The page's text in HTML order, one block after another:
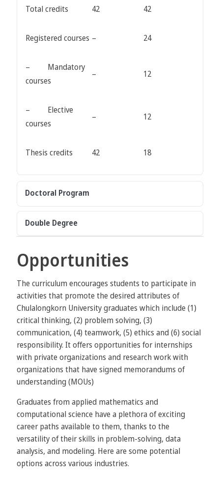
Total credits 42 42
Registered courses – 24
– Mandatory
courses
– 12
– Elective
courses
– 12
Thesis credits 42 18
Doctoral Program
Double Degree
Opportunities
The curriculum encourages students to participate in
activities that promote the desired attributes of
Chulalongkorn University graduates which include (1)
critical thinking, (2) problem solving, (3)
communication, (4) teamwork, (5) ethics and (6) social
responsibility. It offers opportunities for internships
with private organizations and research work with
organizations that have signed memorandums of
understanding (MOUs)
Graduates from applied mathematics and
computational science have a plethora of exciting
career paths available to them, thanks to the
versatility of their skills in problem-solving, data
analysis, and modeling. Here are some potential
options across various industries.